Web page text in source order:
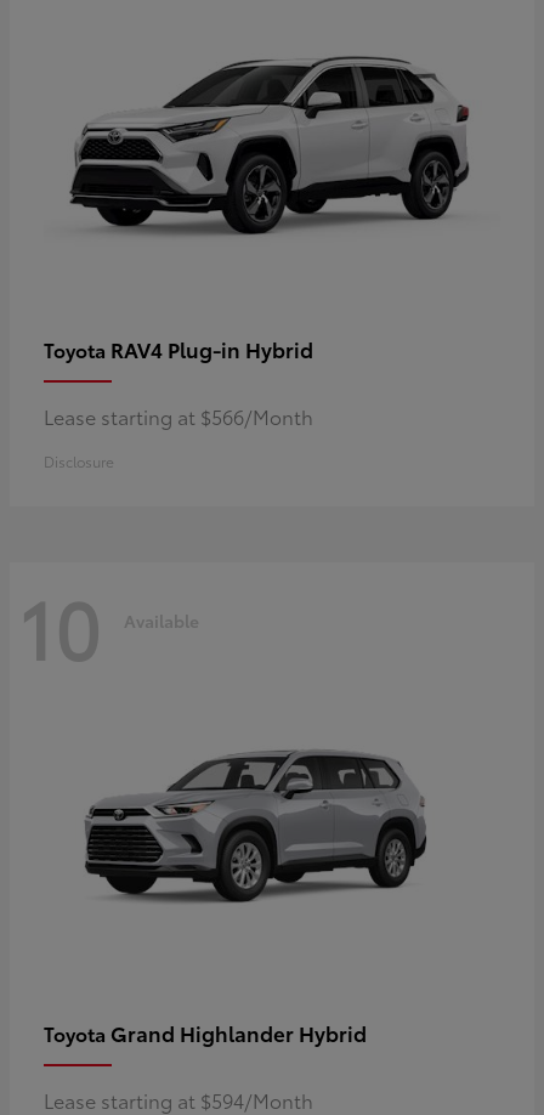
Toyota RAV4 Plug-in Hybrid
Lease starting at $566/Month
Disclosure
10 Available
Toyota Grand Highlander Hybrid
Lease starting at $594/Month